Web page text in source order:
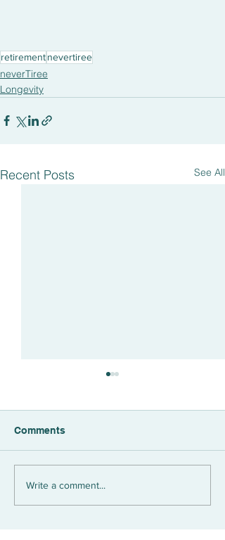
retirementnevertiree
neverTiree
Longevity
Recent Posts See All
What's the value of an
EARNED income?
Comments
Write a comment...